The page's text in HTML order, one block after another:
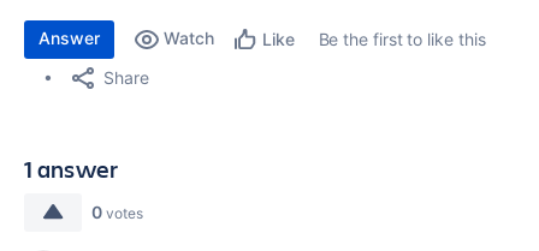
Answer Watch Like
Be the first to like this
Share
1 answer
0 votes